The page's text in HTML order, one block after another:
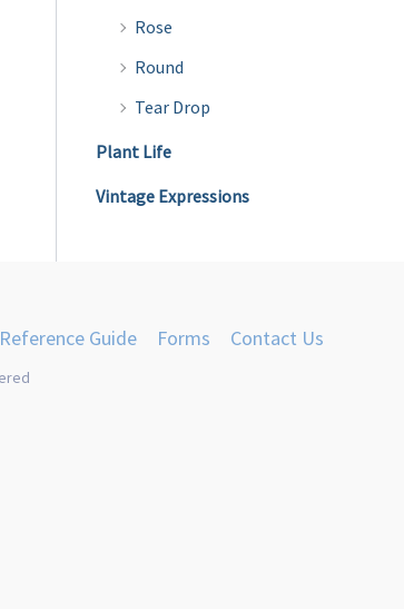
Rose
Round
Tear Drop
Plant Life
Vintage Expressions
Reference Guide Forms Contact Us